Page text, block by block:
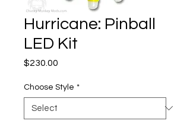
Hurricane: Pinball
LED Kit
$230.00
Choose Style *